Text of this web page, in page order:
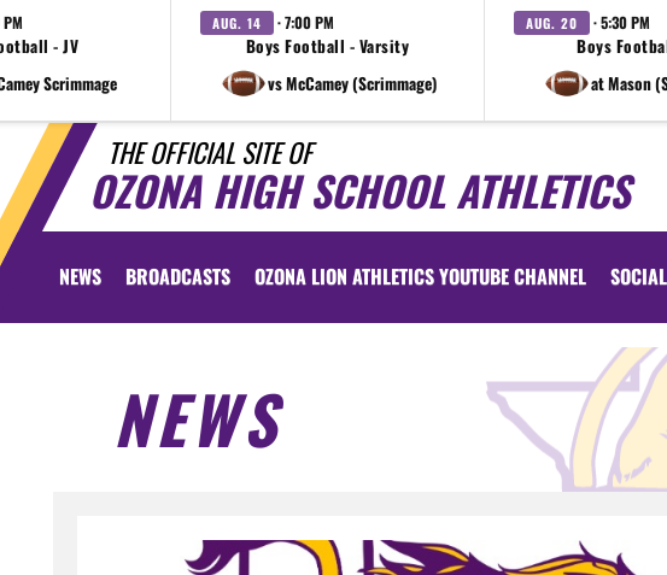
- JV
Scrimmage
AUG. 14 · 7:00 PM
Boys Football - Varsity
vs McCamey (Scrimmage)
AUG. 20 · 5:30 PM
Boys
at Mason
THE OFFICIAL SITE OF
OZONA HIGH SCHOOL ATHLETICS
NEWS BROADCASTS OZONA LION ATHLETICS YOUTUBE CHANNEL
NEWS